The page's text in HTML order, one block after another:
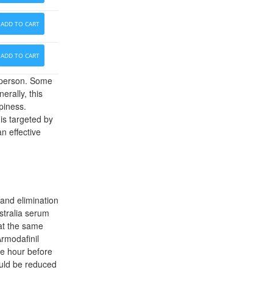
ADD TO CART
ADD TO CART
Some
this
targeted by
effective
elimination
serum
the same
hour before
be reduced